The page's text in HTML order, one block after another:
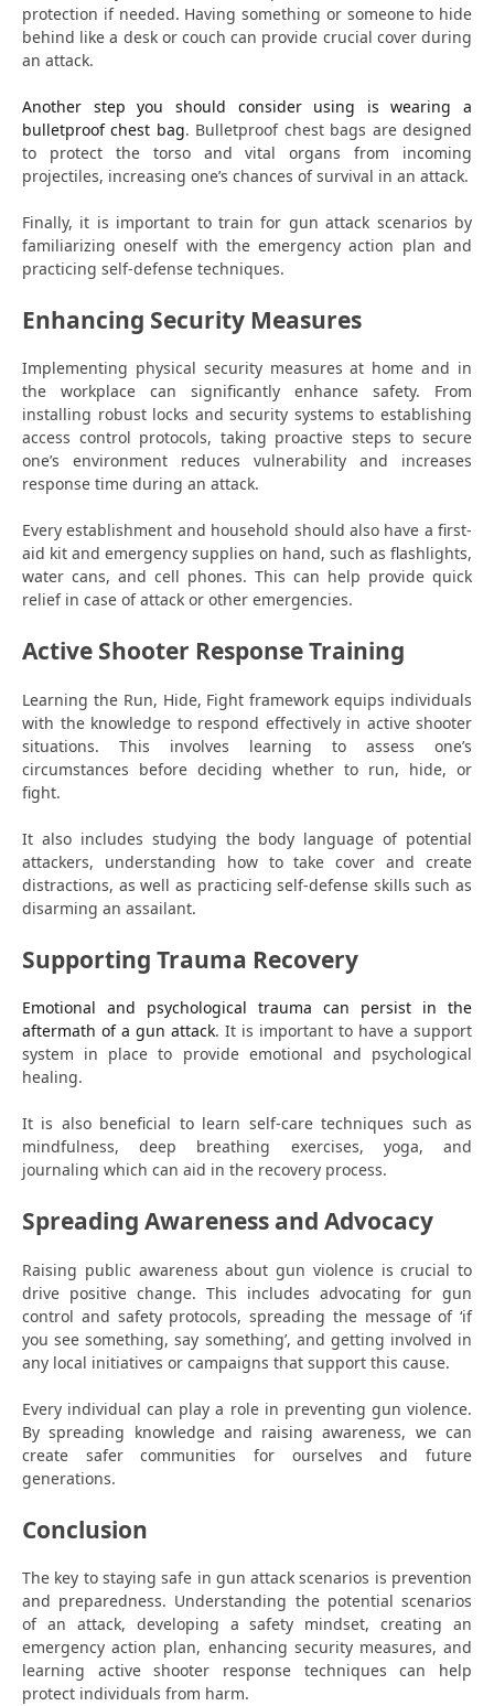
protection if needed. Having something or someone to hide
behind like a desk or couch can provide crucial cover during
an attack.
Another step you should consider using is wearing a
bulletproof chest bag. Bulletproof chest bags are designed
to protect the torso and vital organs from incoming
projectiles, increasing one’s chances of survival in an attack.
Finally, it is important to train for gun attack scenarios by
familiarizing oneself with the emergency action plan and
practicing self-defense techniques.
Enhancing Security Measures
Implementing physical security measures at home and in
the workplace can significantly enhance safety. From
installing robust locks and security systems to establishing
access control protocols, taking proactive steps to secure
one’s environment reduces vulnerability and increases
response time during an attack.
Every establishment and household should also have a first-
aid kit and emergency supplies on hand, such as flashlights,
water cans, and cell phones. This can help provide quick
relief in case of attack or other emergencies.
Active Shooter Response Training
Learning the Run, Hide, Fight framework equips individuals
with the knowledge to respond effectively in active shooter
situations. This involves learning to assess one’s
circumstances before deciding whether to run, hide, or
fight.
It also includes studying the body language of potential
attackers, understanding how to take cover and create
distractions, as well as practicing self-defense skills such as
disarming an assailant.
Supporting Trauma Recovery
Emotional and psychological trauma can persist in the
aftermath of a gun attack. It is important to have a support
system in place to provide emotional and psychological
healing.
It is also beneficial to learn self-care techniques such as
mindfulness, deep breathing exercises, yoga, and
journaling which can aid in the recovery process.
Spreading Awareness and Advocacy
Raising public awareness about gun violence is crucial to
drive positive change. This includes advocating for gun
control and safety protocols, spreading the message of ‘if
you see something, say something’, and getting involved in
any local initiatives or campaigns that support this cause.
Every individual can play a role in preventing gun violence.
By spreading knowledge and raising awareness, we can
create safer communities for ourselves and future
generations.
Conclusion
The key to staying safe in gun attack scenarios is prevention
and preparedness. Understanding the potential scenarios
of an attack, developing a safety mindset, creating an
emergency action plan, enhancing security measures, and
learning active shooter response techniques can help
protect individuals from harm.